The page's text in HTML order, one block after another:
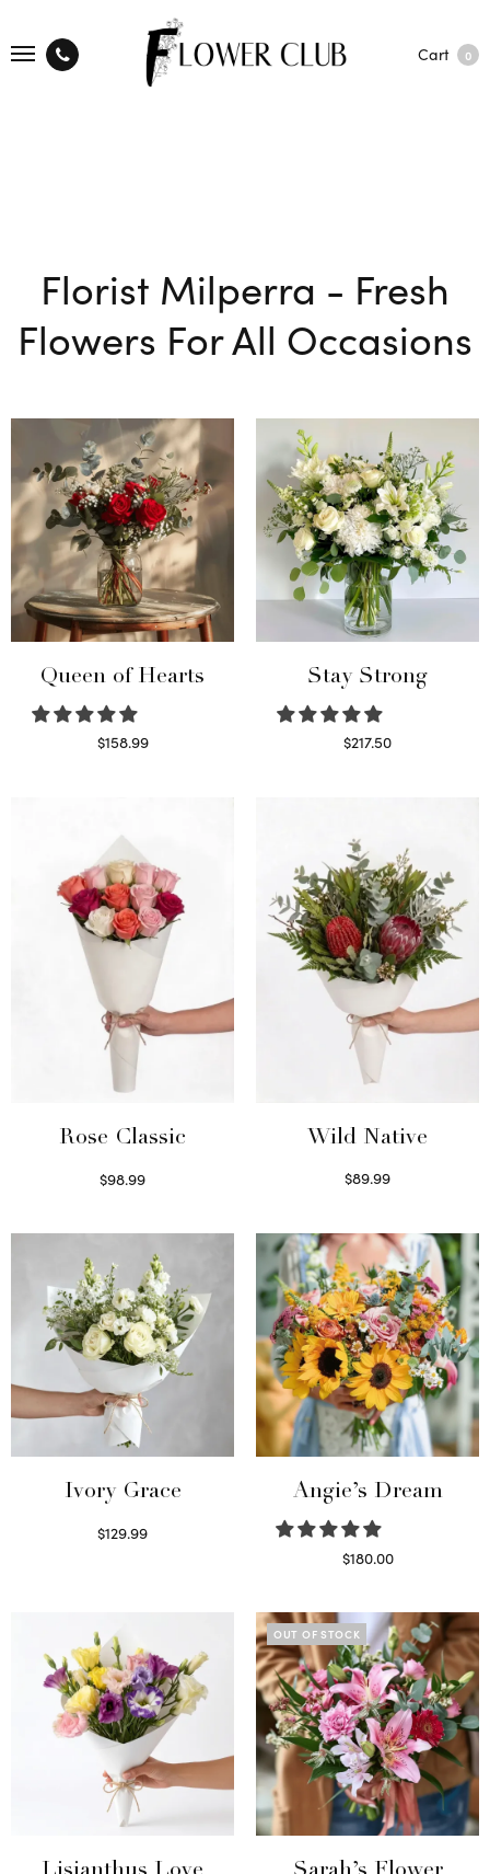
Cart 0
Florist Milperra - Fresh
Flowers For All Occasions
Queen of Hearts
$158.99
Stay Strong
$217.50
Rose Classic
$98.99
Wild Native
$89.99
Ivory Grace
$129.99
Angie’s Dream
$180.00
OUT OF STOCK